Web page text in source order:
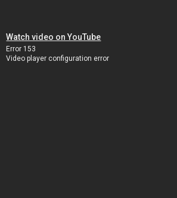
Watch video on YouTube
Error 153
Video player configuration error